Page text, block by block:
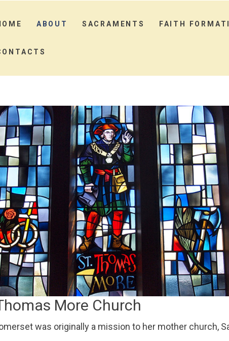
ABOUT SACRAMENTS FAITH
ABOUT
SACRAMENTS
FAITH FORMATION
MINISTRIES
NEWS
CONTACTS
More Church
was originally a mission to her mother church,